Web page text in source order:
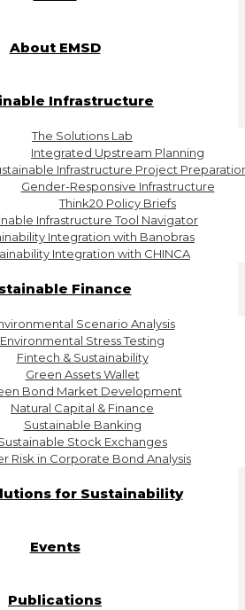
About EMSD
Infrastructure
The Solutions Lab
Integrated Upstream Planning
Infrastructure Project
Gender-Responsive Infrastructure
Think20 Policy Briefs
Infrastructure Tool Navigator
Integration with Banobras
Integration with CHINCA
Finance
Scenario Analysis
Environmental Stress Testing
Fintech & Sustainability
Green Assets Wallet
Bond Market Development
Natural Capital & Finance
Sustainable Banking
Stock Exchanges
Risk in Corporate Bond Analysis
for Sustainability
Events
Publications